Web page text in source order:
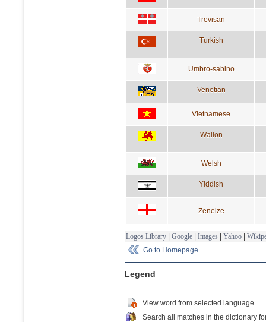
Trevisan
Turkish
Umbro-sabino
Venetian
Vietnamese
Wallon
Welsh
Yiddish
Zeneize
Logos Library | Google | Images | Yahoo |
Go to Homepage
Legend
View word from selected language
Search all matches in the dictionary